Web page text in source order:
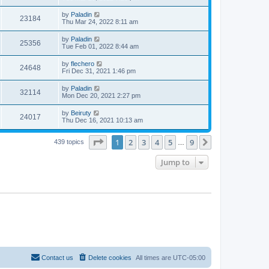
23184 by Paladin
Thu Mar 24, 2022 8:11 am
25356 by Paladin
Tue Feb 01, 2022 8:44 am
24648 by flechero
Fri Dec 31, 2021 1:46 pm
32114 by Paladin
Mon Dec 20, 2021 2:27 pm
24017 by Beiruty
Thu Dec 16, 2021 10:13 am
439 topics Page of 9
1 2 3 4 5 9
Jump to
All times are UTC-05:00
Delete cookies
Contact us